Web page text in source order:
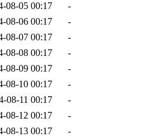
08-05 00:17
-
08-06 00:17
-
08-07 00:17
-
08-08 00:17
-
08-09 00:17
-
08-10 00:17
-
08-11 00:17
-
08-12 00:17
-
08-13 00:17 -